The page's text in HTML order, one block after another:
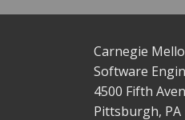
Carnegie
Software
4500 Fifth
Pittsburgh, PA